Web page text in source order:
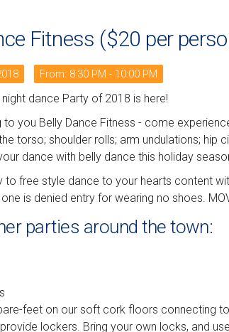
Fitness ($20 per
From: 8:30 PM - 10:00 PM
dance Party of 2018 is here!
to you Belly Dance Fitness - come
torso; shoulder rolls; arm undulations;
dance with belly dance this holiday
free style dance to your hearts content
is denied entry for wearing no shoes.
parties around the town:
feet on our soft cork floors connecting
lockers. Bring your own locks, and